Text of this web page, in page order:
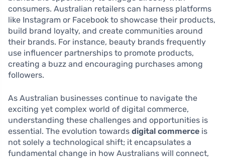
consumers. Australian retailers can harness platforms
like Instagram or Facebook to showcase their products,
build brand loyalty, and create communities around
their brands. For instance, beauty brands frequently
use influencer partnerships to promote products,
creating a buzz and encouraging purchases among
followers.
As Australian businesses continue to navigate the
exciting yet complex world of digital commerce,
understanding these challenges and opportunities is
essential. The evolution towards digital commerce is
not solely a technological shift; it encapsulates a
fundamental change in how Australians will connect,